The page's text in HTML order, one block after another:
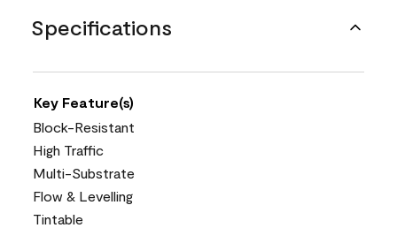
Specifications
Key Feature(s)
Block-Resistant
High Traffic
Multi-Substrate
Flow & Levelling
Tintable